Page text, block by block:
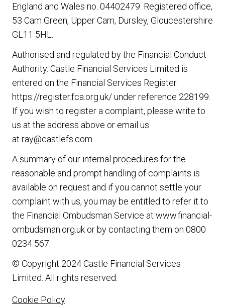
England and Wales no. 04402479. Registered office,
53 Cam Green, Upper Cam, Dursley, Gloucestershire
GL11 5HL.
Authorised and regulated by the Financial Conduct
Authority. Castle Financial Services Limited is
entered on the Financial Services Register
https://register.fca.org.uk/under reference 228199.
If you wish to register a complaint, please write to
us at the address above or email us
at ray@castlefs.com
A summary of our internal procedures for the
reasonable and prompt handling of complaints is
available on request and if you cannot settle your
complaint with us, you may be entitled to refer it to
the Financial Ombudsman Service at www.financial-
ombudsman.org.uk or by contacting them on 0800
0234 567
© Copyright 2024 Castle Financial Services
Limited. All rights reserved.
Cookie Policy